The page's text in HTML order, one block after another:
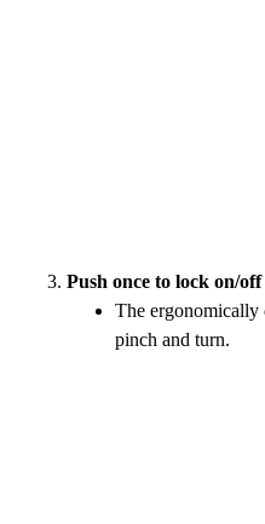
Push once to lock on/
The ergonomically
pinch and turn.